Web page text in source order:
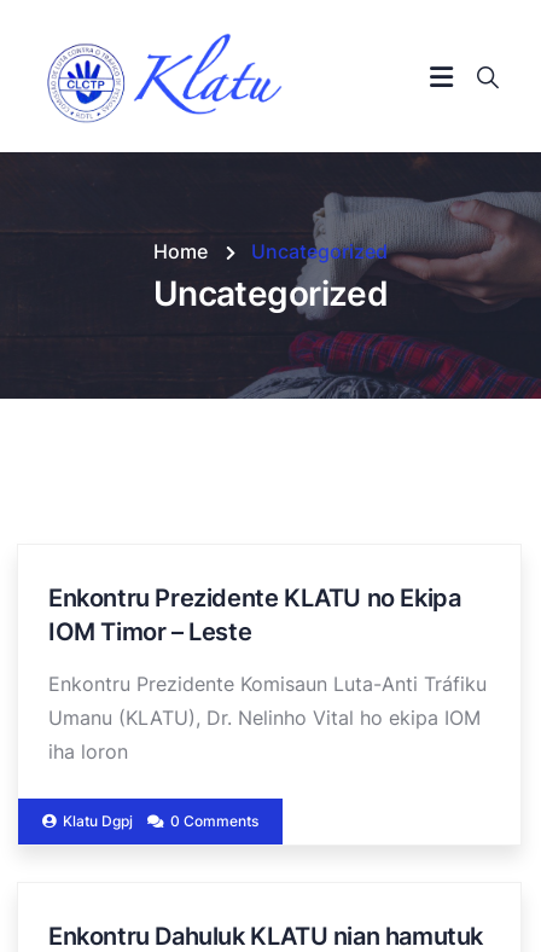
Home Uncategorized
Uncategorized
Enkontru Prezidente KLATU no Ekipa
IOM Timor – Leste
Enkontru Prezidente Komisaun Luta-Anti Tráfiku
Umanu (KLATU), Dr. Nelinho Vital ho ekipa IOM
iha loron
Klatu Dgpj 0 Comments
Enkontru Dahuluk KLATU nian hamutuk